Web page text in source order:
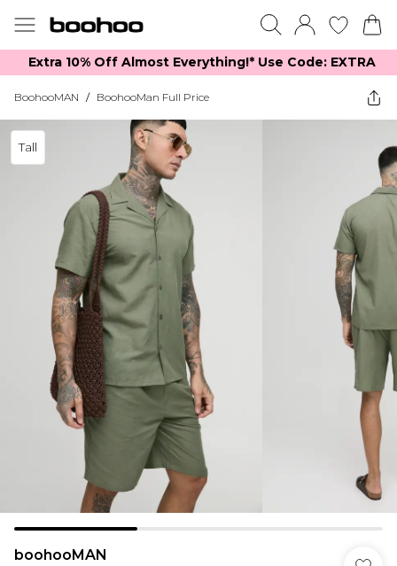
Extra 10% Off Almost Everything​​!* Use Code: EXTRA
BoohooMAN / BoohooMan Full Price
Tall
boohooMAN